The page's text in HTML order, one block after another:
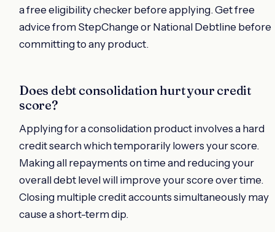
a free eligibility checker before applying. Get free
advice from StepChange or National Debtline before
committing to any product.
Does debt consolidation hurt your credit
score?
Applying for a consolidation product involves a hard
credit search which temporarily lowers your score.
Making all repayments on time and reducing your
overall debt level will improve your score over time.
Closing multiple credit accounts simultaneously may
cause a short-term dip.